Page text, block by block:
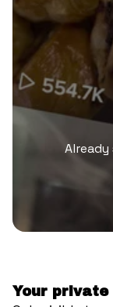
Your private